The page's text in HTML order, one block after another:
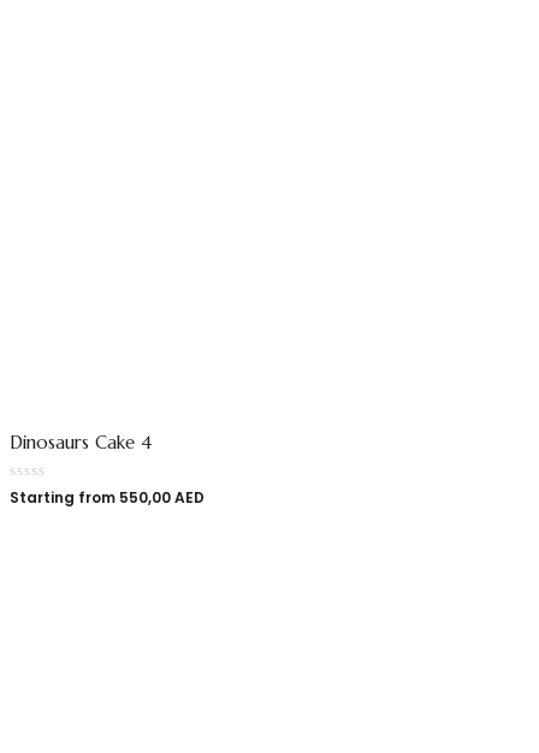
Dinosaurs Cake 4
Starting from 550,00AED